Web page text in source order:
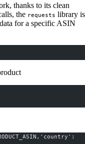
thanks to its clean
the requests library is
for a specific ASIN